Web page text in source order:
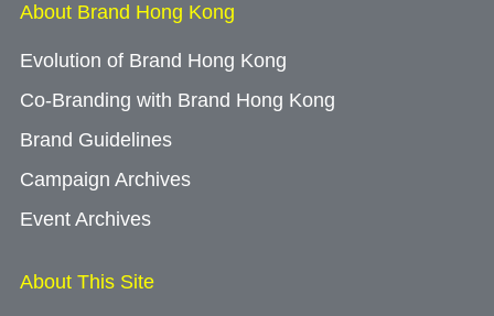
About Brand Hong Kong
Evolution of Brand Hong Kong
Co-Branding with Brand Hong Kong
Brand Guidelines
Campaign Archives
Event Archives
About This Site